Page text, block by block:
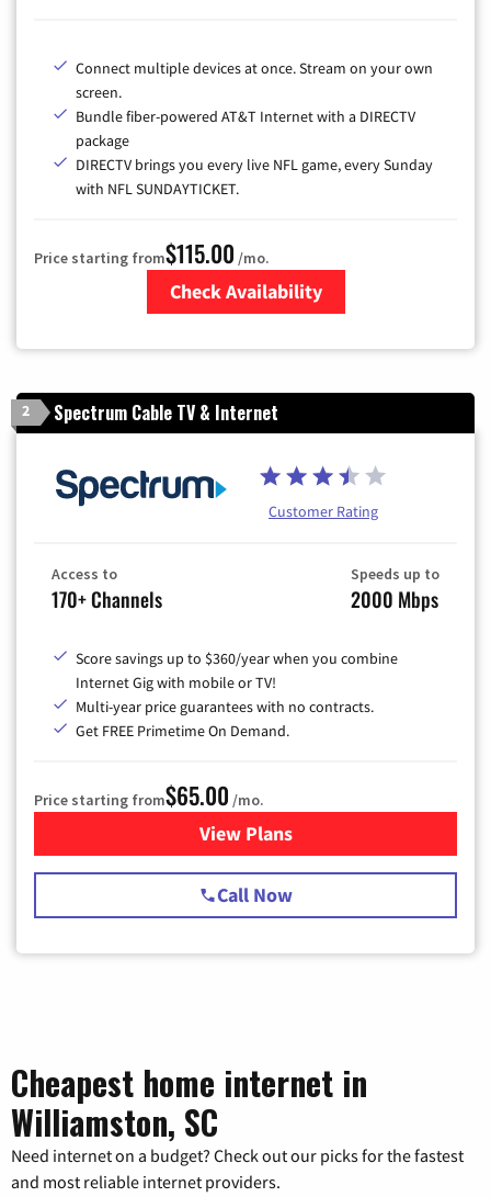
Connect multiple devices at once. Stream on your own
screen.
Bundle fiber-powered AT&T Internet with a DIRECTV
package
DIRECTV brings you every live NFL game, every Sunday
with NFL SUNDAYTICKET.
Price starting from$115.00 /mo.
Check Availability
2 Spectrum Cable TV & Internet
Customer Rating
Access to
170+ Channels
Speeds up to
2000 Mbps
Score savings up to $360/year when you combine
Internet Gig with mobile or TV!
Multi-year price guarantees with no contracts.
Get FREE Primetime On Demand.
Price starting from$65.00 /mo.
View Plansfor Spectrum Cable TV &
Call Now
Cheapest home internet in
Williamston, SC
Need internet on a budget? Check out our picks for the fastest
and most reliable internet providers.